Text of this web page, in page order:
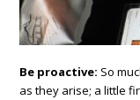
Be proactive: So
as they arise; a little